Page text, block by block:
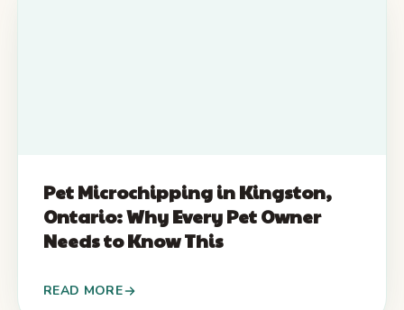
Pet Microchipping in Kingston,
Ontario: Why Every Pet Owner
Needs to Know This
READ MORE